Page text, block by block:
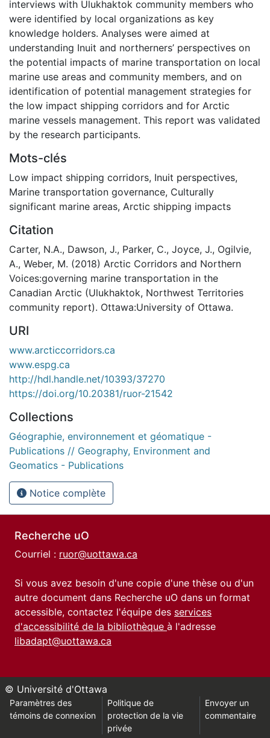
interviews with Ulukhaktok community members who
were identified by local organizations as key
knowledge holders. Analyses were aimed at
understanding Inuit and northerners’ perspectives on
the potential impacts of marine transportation on local
marine use areas and community members, and on
identification of potential management strategies for
the low impact shipping corridors and for Arctic
marine vessels management. This report was validated
by the research participants.
Mots-clés
Low impact shipping corridors, Inuit perspectives,
Marine transportation governance, Culturally
significant marine areas, Arctic shipping impacts
Citation
Carter, N.A., Dawson, J., Parker, C., Joyce, J., Ogilvie,
A., Weber, M. (2018) Arctic Corridors and Northern
Voices:governing marine transportation in the
Canadian Arctic (Ulukhaktok, Northwest Territories
community report). Ottawa:University of Ottawa.
URI
www.arcticcorridors.ca
www.espg.ca
http://hdl.handle.net/10393/37270
https://doi.org/10.20381/ruor-21542
Collections
Géographie, environnement et géomatique -
Publications // Geography, Environment and
Geomatics - Publications
Notice complète
Recherche uO
Courriel : ruor@uottawa.ca
Si vous avez besoin d'une copie d'une thèse ou d'un
autre document dans Recherche uO dans un format
accessible, contactez l'équipe des services
d'accessibilité de la bibliothèque à l'adresse
libadapt@uottawa.ca
© Université d'Ottawa
Paramètres des
témoins de connexion
Politique de
protection de la vie
privée
Envoyer un
commentaire